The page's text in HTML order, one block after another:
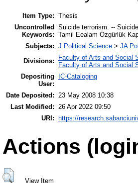
Item Type: Thesis
Uncontrolled
Keywords:
Suicide terrorism. --
Tamil Eealam Özgürlük
Subjects: J Political Science > JA
Divisions:
Faculty of Arts and Social
Faculty of Arts and Social
Depositing
User:
IC-Cataloging
Date Deposited: 23 May 2008 10:38
Last Modified: 26 Apr 2022 09:50
URI:
https://
Actions
View Item